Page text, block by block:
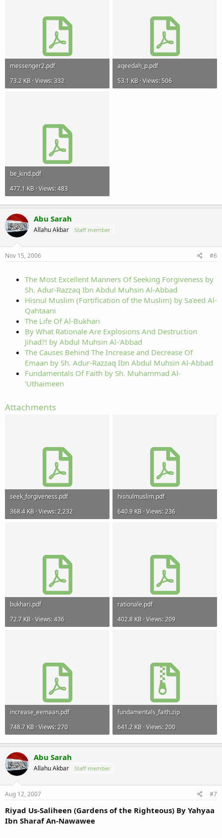
messenger2.pdf
73.2 KB · Views: 332
aqeedah_p.pdf
53.1 KB · Views: 506
be_kind.pdf
477.1 KB · Views: 483
Abu Sarah
Allahu Akbar Staff member
Nov 15, 2006 #6
The Most Excellent Manners Of Seeking Forgiveness by
Sh. Adur-Razzaq Ibn Abdul Muhsin Al-Abbad
Hisnul Muslim (Fortification of the Muslim) by Sa'eed Al-
Qahtaani
The Life Of Al-Bukhari
By What Rationale Are Explosions And Destruction
Jihad?! by Abdul Muhsin Al-'Abbad
The Causes Behind The Increase and Decrease Of
Emaan by Sh. Adur-Razzaq Ibn Abdul Muhsin Al-Abbad
Fundamentals Of Faith by Sh. Muhammad Al-
'Uthaimeen
Attachments
seek_forgiveness.pdf
368.4 KB · Views: 2,232
hisnulmuslim.pdf
640.9 KB · Views: 236
bukhari.pdf
72.7 KB · Views: 436
rationale.pdf
402.8 KB · Views: 209
increase_eemaan.pdf
748.7 KB · Views: 270
fundamentals_faith.zip
641.2 KB · Views: 200
Abu Sarah
Allahu Akbar Staff member
Aug 12, 2007 #7
Riyad Us-Saliheen (Gardens of the Righteous) By Yahyaa
Ibn Sharaf An-Nawawee